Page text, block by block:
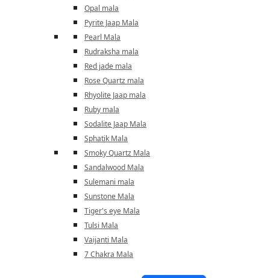
Opal mala
Pyrite Jaap Mala
Pearl Mala
Rudraksha mala
Red jade mala
Rose Quartz mala
Rhyolite Jaap mala
Ruby mala
Sodalite Jaap Mala
Sphatik Mala
Smoky Quartz Mala
Sandalwood Mala
Sulemani mala
Sunstone Mala
Tiger's eye Mala
Tulsi Mala
Vaijanti Mala
7 Chakra Mala